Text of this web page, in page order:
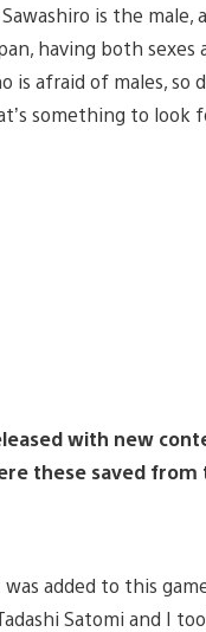
is the male,
having both
is afraid of males,
something to look
with new
these saved
added to this
Satomi and I